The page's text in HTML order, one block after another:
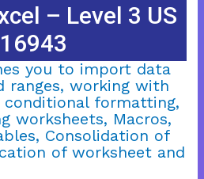
– Level 3 US
you to import data
ranges, working with
conditional formatting,
worksheets, Macros,
Consolidation of
of worksheet and